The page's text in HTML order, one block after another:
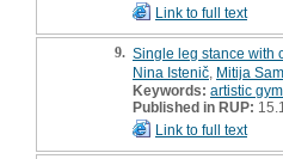
Link to full text
9. Single leg stance with
Nina Istenič Mitija
Keywords: artistic
Published in RUP:
Link to full text